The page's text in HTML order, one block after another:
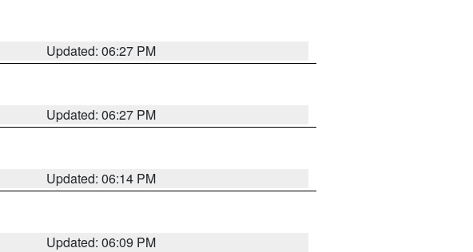
Updated: 06:27 PM
Updated: 06:27 PM
Updated: 06:14 PM
Updated: 06:09 PM